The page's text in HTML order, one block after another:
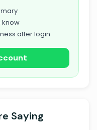
know
after login
Saying